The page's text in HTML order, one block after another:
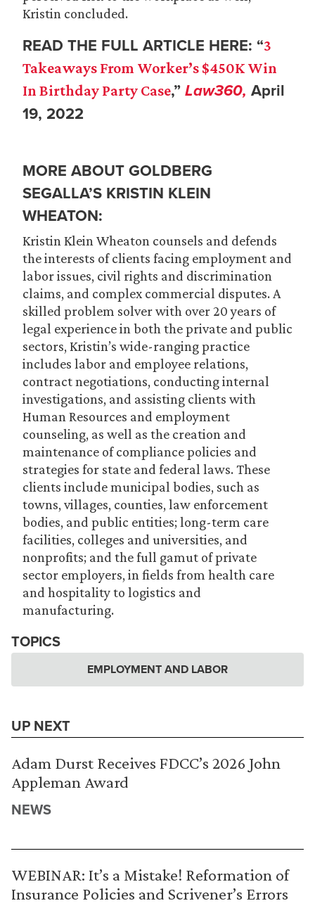
Kristin concluded.
READ THE FULL ARTICLE HERE: “3
Takeaways From Worker’s $450K Win
In Birthday Party Case,”Law360, April
19, 2022
MORE ABOUT GOLDBERG
SEGALLA’S KRISTIN KLEIN
WHEATON:
Kristin Klein Wheaton counsels and defends
the interests of clients facing employment and
labor issues, civil rights and discrimination
claims, and complex commercial disputes. A
skilled problem solver with over 20 years of
legal experience in both the private and public
sectors, Kristin’s wide-ranging practice
includes labor and employee relations,
contract negotiations, conducting internal
investigations, and assisting clients with
Human Resources and employment
counseling, as well as the creation and
maintenance of compliance policies and
strategies for state and federal laws. These
clients include municipal bodies, such as
towns, villages, counties, law enforcement
bodies, and public entities; long-term care
facilities, colleges and universities, and
nonprofits; and the full gamut of private
sector employers, in fields from health care
and hospitality to logistics and
manufacturing.
TOPICS
EMPLOYMENT AND LABOR
UP NEXT
Adam Durst Receives FDCC’s 2026 John
Appleman Award
NEWS
WEBINAR: It’s a Mistake! Reformation of
Insurance Policies and Scrivener’s Errors